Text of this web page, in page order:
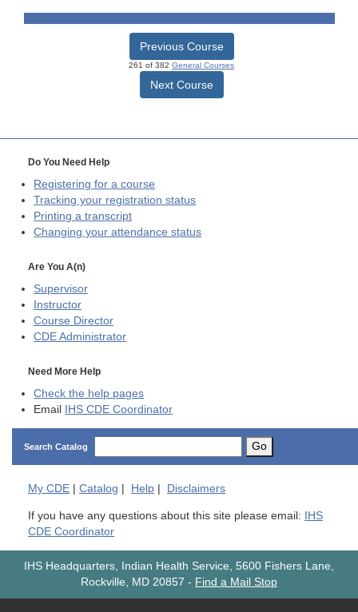
Previous Course
261 of 382 General Courses
Next Course
Do You Need Help
Registering for a course
Tracking your registration status
Printing a transcript
Changing your attendance status
Are You A(n)
Supervisor
Instructor
Course Director
CDE Administrator
Need More Help
Check the help pages
Email IHS CDE Coordinator
Search Catalog Go
My CDE Catalog Help Disclaimers
If you have any questions about this site please email: IHS
CDE Coordinator
IHS Headquarters, Indian Health Service, 5600 Fishers Lane,
Rockville, MD 20857 - Find a Mail Stop